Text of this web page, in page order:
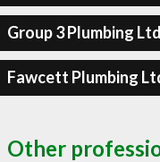
Group 3 Plumbing Ltd
Fawcett Plumbing
Other